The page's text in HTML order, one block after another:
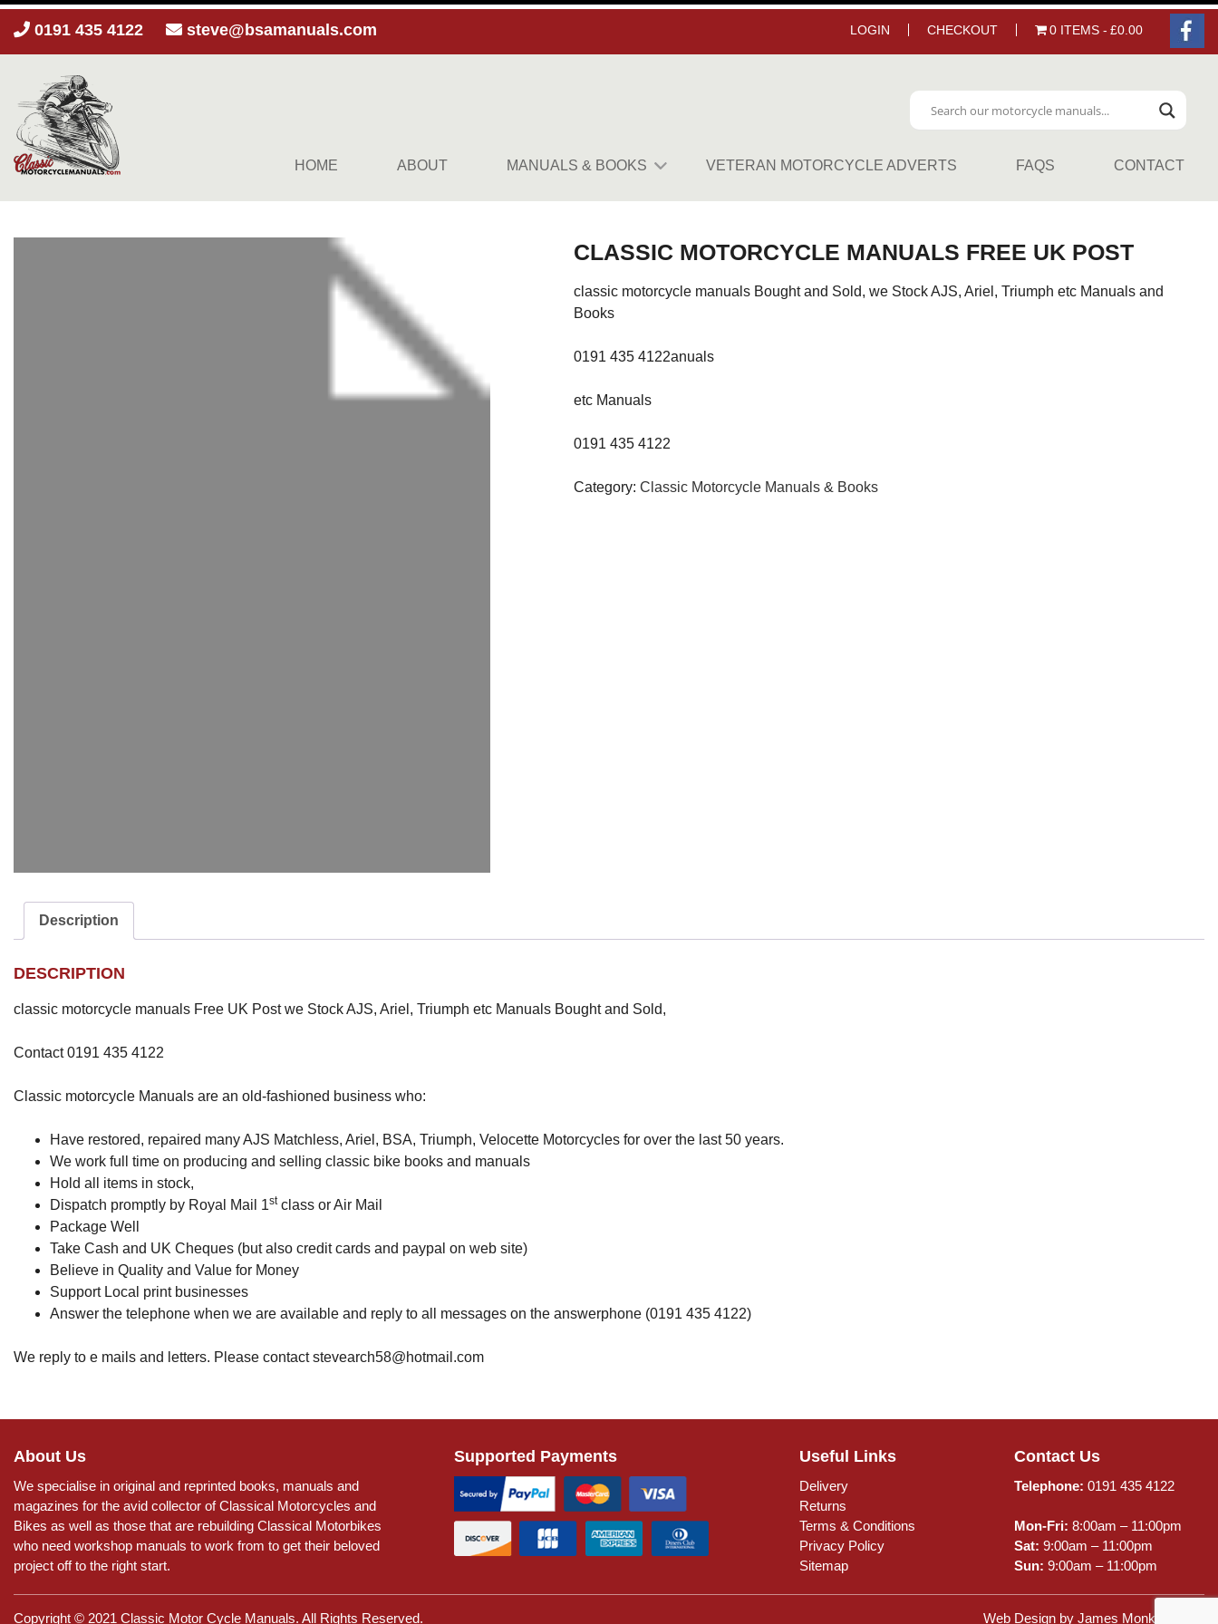
0191 435 4122 steve@bsamanuals.com LOGIN CHECKOUT 0 ITEMS £0.00
HOME ABOUT MANUALS & BOOKS VETERAN MOTORCYCLE ADVERTS FAQS CONTACT
CLASSIC MOTORCYCLE MANUALS FREE UK POST
classic motorcycle manuals Bought and Sold, we Stock AJS, Ariel, Triumph etc Manuals and
Books
0191 435 4122anuals
etc Manuals
0191 435 4122
Category: Classic Motorcycle Manuals & Books
Description
DESCRIPTION
classic motorcycle manuals Free UK Post we Stock AJS, Ariel, Triumph etc Manuals Bought and Sold,
Contact 0191 435 4122
Classic motorcycle Manuals are an old-fashioned business who:
Have restored, repaired many AJS Matchless, Ariel, BSA, Triumph, Velocette Motorcycles for over the last 50 years.
We work full time on producing and selling classic bike books and manuals
Hold all items in stock,
Dispatch promptly by Royal Mail 1stclass or Air Mail
Package Well
Take Cash and UK Cheques (but also credit cards and paypal on web site)
Believe in Quality and Value for Money
Support Local print businesses
Answer the telephone when we are available and reply to all messages on the answerphone (0191 435 4122)
We reply to e mails and letters. Please contact stevearch58@hotmail.com
About Us
We specialise in original and reprinted books, manuals and
magazines for the avid collector of Classical Motorcycles and
Bikes as well as those that are rebuilding Classical Motorbikes
who need workshop manuals to work from to get their beloved
project off to the right start.
Supported Payments Useful Links
Delivery
Returns
Terms & Conditions
Privacy Policy
Sitemap
Contact Us
Telephone: 0191 435 4122
Mon-Fri: 8:00am – 11:00pm
Sat: 9:00am – 11:00pm
Sun: 9:00am – 11:00pm
Copyright © 2021 Classic Motor Cycle Manuals. All Rights Reserved. Web Design by James Monk Design